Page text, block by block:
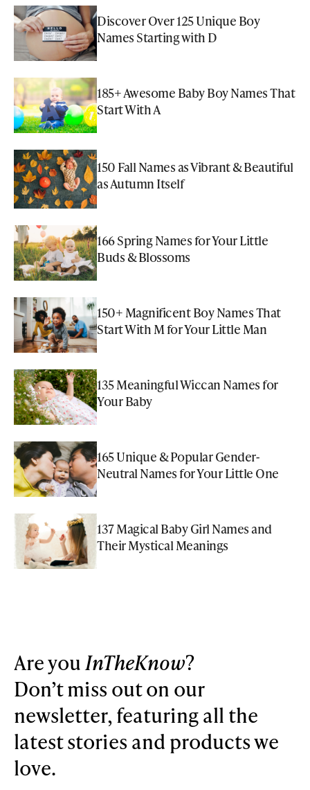
Discover Over 125 Unique Boy
Names Starting with D
185+ Awesome Baby Boy Names That
Start With A
150 Fall Names as Vibrant & Beautiful
as Autumn Itself
166 Spring Names for Your Little
Buds & Blossoms
150+ Magnificent Boy Names That
Start With M for Your Little Man
135 Meaningful Wiccan Names for
Your Baby
165 Unique & Popular Gender-
Neutral Names for Your Little One
137 Magical Baby Girl Names and
Their Mystical Meanings
Are youInTheKnow?
Don’t miss out on our
newsletter, featuring all the
latest stories and products we
love.